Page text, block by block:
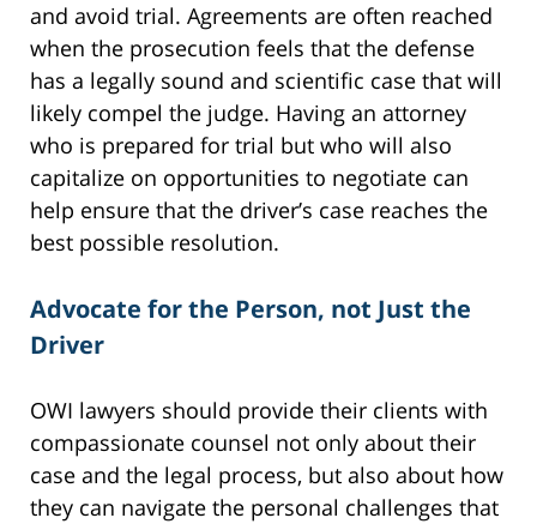
and avoid trial. Agreements are often reached
when the prosecution feels that the defense
has a legally sound and scientific case that will
likely compel the judge. Having an attorney
who is prepared for trial but who will also
capitalize on opportunities to negotiate can
help ensure that the driver’s case reaches the
best possible resolution.
Advocate for the Person, not Just the
Driver
OWI lawyers should provide their clients with
compassionate counsel not only about their
case and the legal process, but also about how
they can navigate the personal challenges that